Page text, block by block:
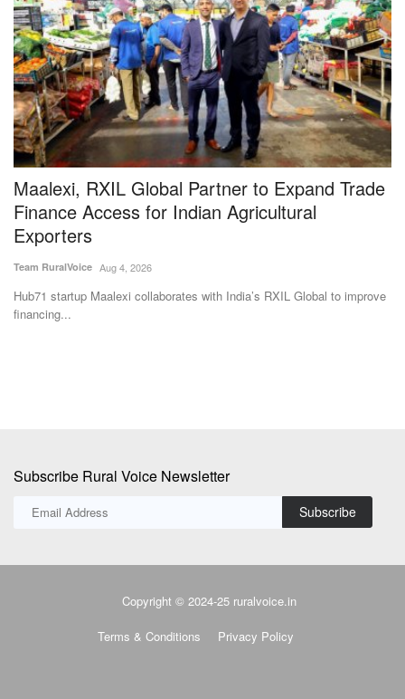
Maalexi, RXIL Global Partner to Expand Trade
Finance Access for Indian Agricultural
Exporters
Team RuralVoice Aug 4, 2026
Hub71 startup Maalexi collaborates with India’s RXIL Global to improve
financing...
Subscribe Rural Voice Newsletter
Subscribe
Copyright © 2024-25 ruralvoice.in
Terms & Conditions Privacy Policy